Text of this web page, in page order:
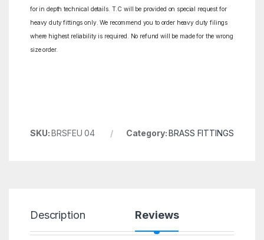
for in depth technical details. T.C will be provided on special request for
heavy duty fittings only. We recommend you to order heavy duty filings
where highest reliability is required. No refund will be made for the wrong
size order.
SKU:BRSFEU 04 Category:BRASS FITTINGS
Description Reviews